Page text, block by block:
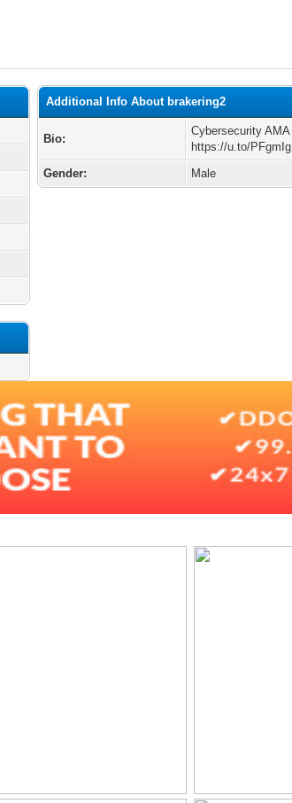
Additional Info About brakering2
Bio:
Cybersecurity AMA
https://u.to/PFgmIg
Gender:
Male